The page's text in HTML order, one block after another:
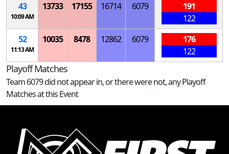
43
10:09 AM
13733 17155 16714 6079
191
122
52
11:13 AM
10035 8478 12862 6079
176
122
Playoff Matches
Team 6079 did not appear in, or there were not, any Playoff
Matches at this Event